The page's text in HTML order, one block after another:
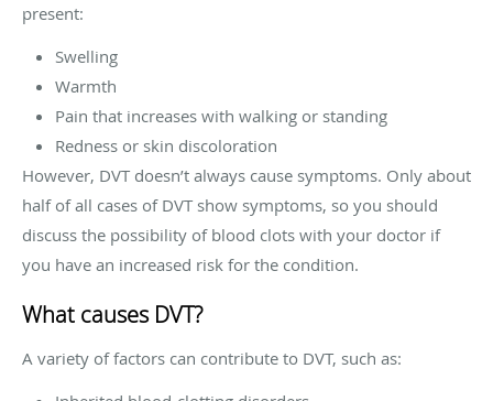
present:
Swelling
Warmth
Pain that increases with walking or standing
Redness or skin discoloration
However, DVT doesn’t always cause symptoms. Only about
half of all cases of DVT show symptoms, so you should
discuss the possibility of blood clots with your doctor if
you have an increased risk for the condition.
What causes DVT?
A variety of factors can contribute to DVT, such as: